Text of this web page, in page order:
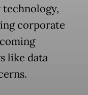
corporate
like data